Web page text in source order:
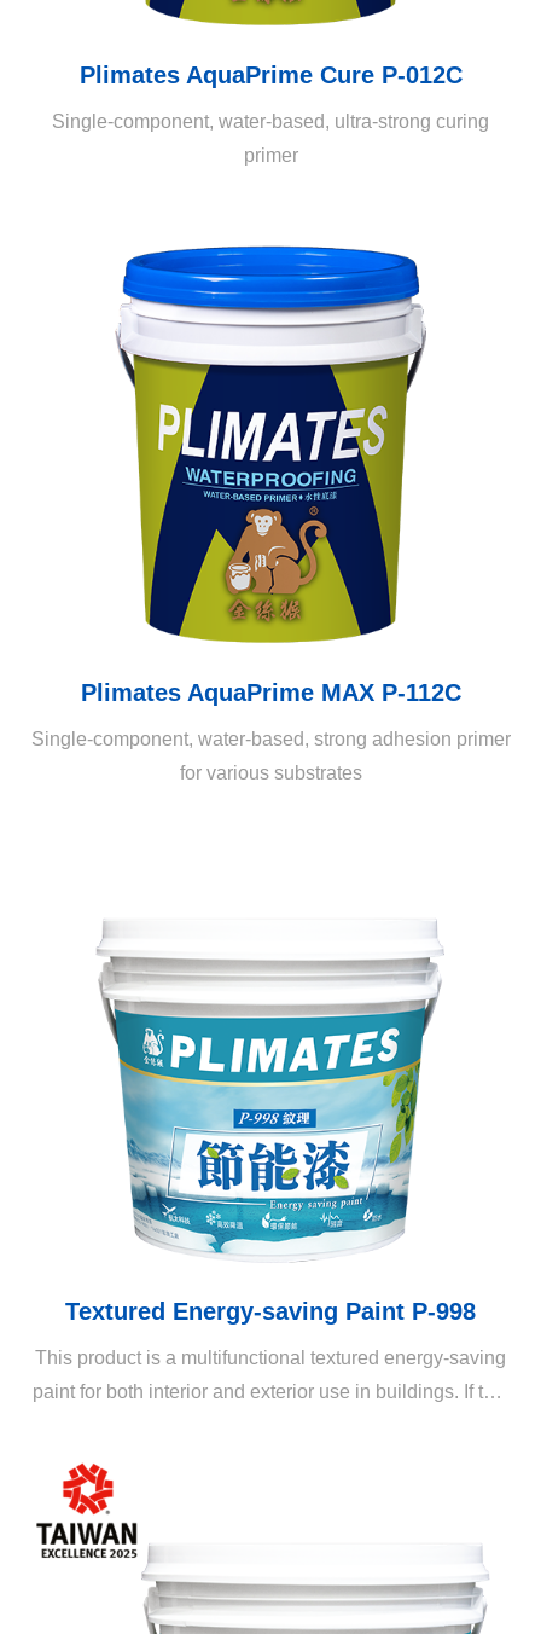
Plimates AquaPrime Cure P-012C
Single-component, water-based, ultra-strong curing
primer
Plimates AquaPrime MAX P-112C
Single-component, water-based, strong adhesion primer
for various substrates
Textured Energy-saving Paint P-998
This product is a multifunctional textured energy-saving
paint for both interior and exterior use in buildings. If this
techniques and a variety of texture rollers, it can create
various three-dimensional patterns and layers on the
coating, enriching the appearance of living spaces.
When applied with a thick coat, the textured energy-
saving paint exhibits rich color variations and provides
all-round benefits such as waterproofing, heat-